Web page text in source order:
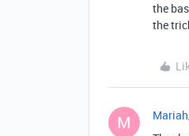
the
the
M